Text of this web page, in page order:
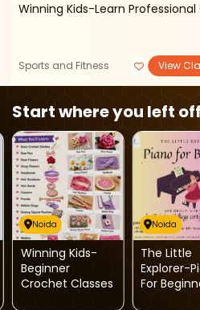
Winning Kids-Learn Professional
Sports and Fitness View
Start where you left off
Noida
Winning Kids-
Beginner
Crochet Classes
Noida
The Little
Explorer-
For